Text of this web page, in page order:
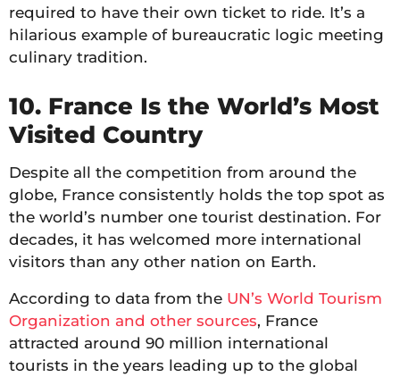
required to have their own ticket to ride. It’s a
hilarious example of bureaucratic logic meeting
culinary tradition.
10. France Is the World’s Most
Visited Country
Despite all the competition from around the
globe, France consistently holds the top spot as
the world’s number one tourist destination. For
decades, it has welcomed more international
visitors than any other nation on Earth.
According to data from the UN’s World Tourism
Organization and other sources, France
attracted around 90 million international
tourists in the years leading up to the global